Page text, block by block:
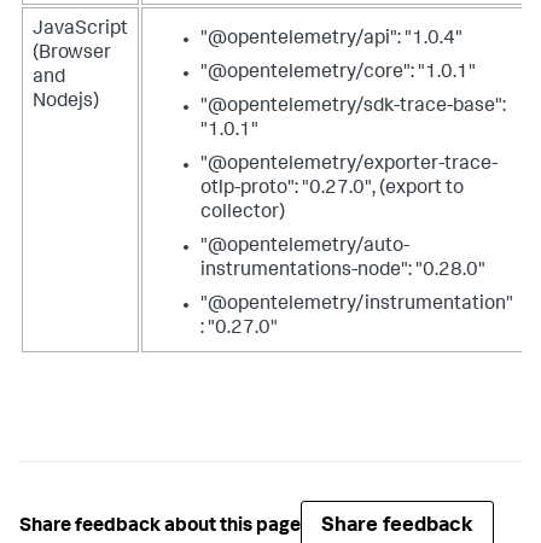
JavaScript
(Browser
and
Nodejs)
"@opentelemetry/api": "1.0.4"
"@opentelemetry/core": "1.0.1"
"@opentelemetry/sdk-trace-base":
"1.0.1"
"@opentelemetry/exporter-trace-
otlp-proto": "0.27.0", (export to
collector)
"@opentelemetry/auto-
instrumentations-node": "0.28.0"
"@opentelemetry/instrumentation"
: "0.27.0"
Share feedback about this page Share feedback